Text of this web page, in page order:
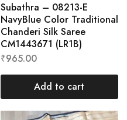
Subathra – 08213-E
NavyBlue Color Traditional
Chanderi Silk Saree
CM1443671 (LR1B)
₹965.00
Add to cart